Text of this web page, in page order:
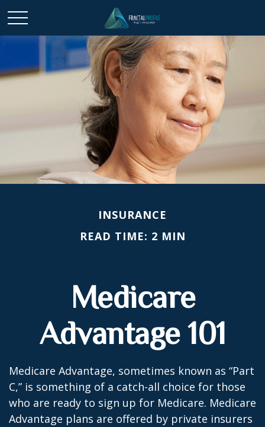
INSURANCE
READ TIME: 2 MIN
Medicare
Advantage 101
Medicare Advantage, sometimes known as “Part
C,” is something of a catch-all choice for those
who are ready to sign up for Medicare. Medicare
Advantage plans are offered by private insurers